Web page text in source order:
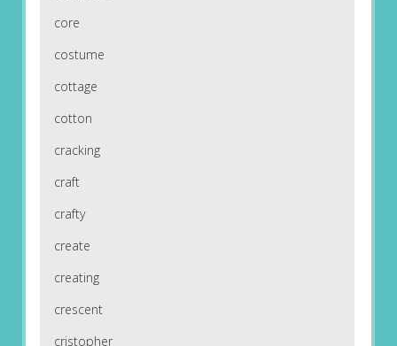
core
costume
cottage
cotton
cracking
craft
crafty
create
creating
crescent
cristopher